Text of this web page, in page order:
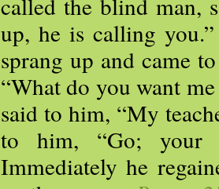
up, he is calling
sprang up and came
“What do you want
said to him, “My
to him, “Go; your
Immediately he